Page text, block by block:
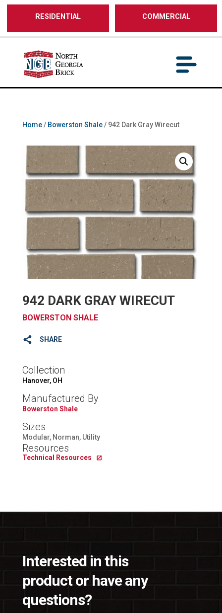
/** SH - * Google Tag Manager */
RESIDENTIAL COMMERCIAL
Home/ Bowerston Shale/ 942 Dark Gray Wirecut
942 DARK GRAY WIRECUT
BOWERSTON SHALE
SHARE
Collection
Hanover, OH
Manufactured By
Bowerston Shale
Sizes
Modular, Norman, Utility
Resources
Technical Resources
Interested in this
product or have any
questions?